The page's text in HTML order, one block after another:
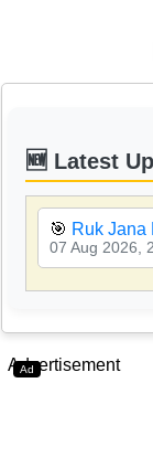
🆕 Latest
🎯 Ruk Jana
07 Aug 2026,
Ad
Advertisement